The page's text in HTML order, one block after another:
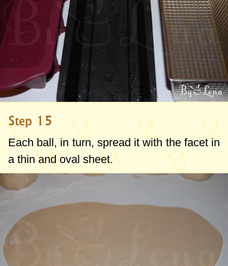
Step 15
Each ball, in turn, spread it with the facet in
a thin and oval sheet.